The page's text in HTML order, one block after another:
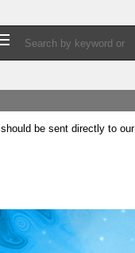
be sent directly to our